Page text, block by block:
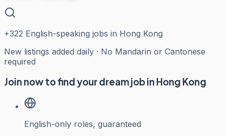
+322 English-speaking jobs in Hong Kong
New listings added daily · No Mandarin or Cantonese
required
Join now to find your dream job in Hong Kong
English-only roles, guaranteed